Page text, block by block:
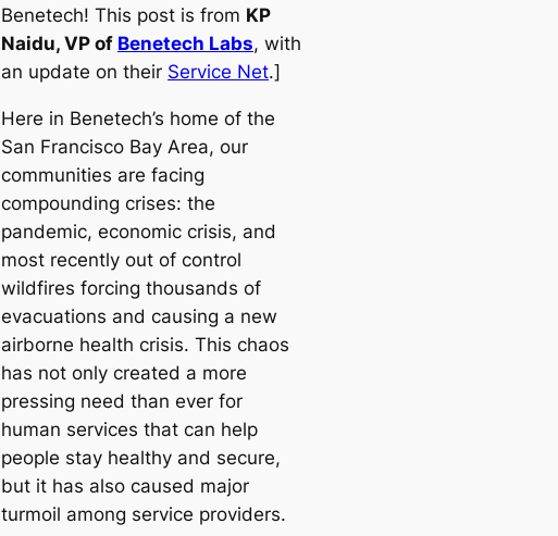
Benetech! This post is from KP
Naidu, VP of Benetech Labs, with
an update on their Service Net.]
Here in Benetech’s home of the
San Francisco Bay Area, our
communities are facing
compounding crises: the
pandemic, economic crisis, and
most recently out of control
wildfires forcing thousands of
evacuations and causing a new
airborne health crisis. This chaos
has not only created a more
pressing need than ever for
human services that can help
people stay healthy and secure,
but it has also caused major
turmoil among service providers.